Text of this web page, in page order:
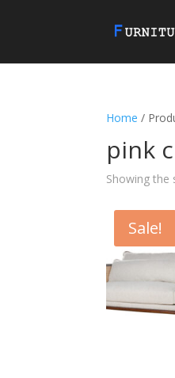
Home /
pink
Showing the
Sale!